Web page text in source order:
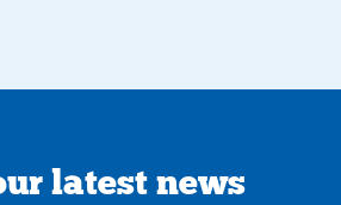
latest news